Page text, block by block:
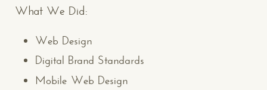
What We Did:
Web Design
Digital Brand Standards
Mobile Web Design